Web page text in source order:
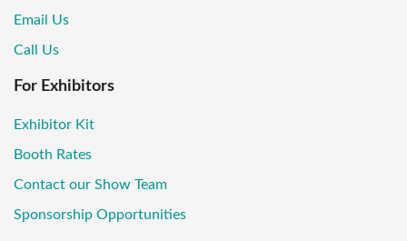
Email Us
Call Us
For Exhibitors
Exhibitor Kit
Booth Rates
Contact our Show Team
Sponsorship Opportunities